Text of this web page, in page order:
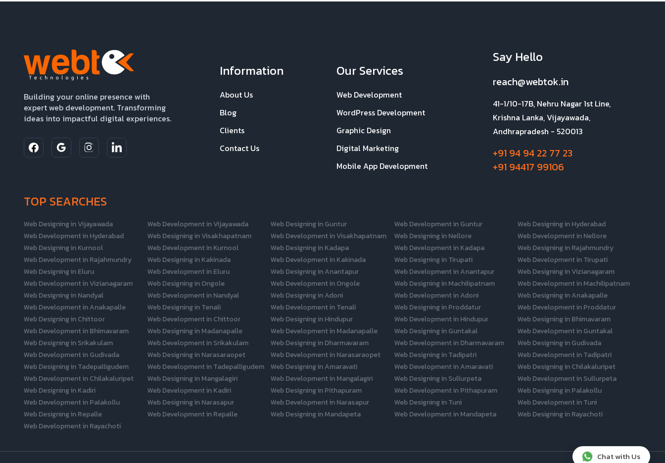
Building your online presence with
expert web development. Transforming
ideas into impactful digital experiences.
Information
About Us
Blog
Clients
Contact Us
Our Services
Web Development
WordPress Development
Graphic Design
Digital Marketing
Mobile App Development
Say Hello
reach@webtok.in
41-1/10-17B, Nehru Nagar 1st Line,
Krishna Lanka, Vijayawada,
Andhrapradesh - 520013
+91 94 94 22 77 23
+91 94417 99106
TOP SEARCHES
Web Designing in Vijayawada Web Development in Vijayawada Web Designing in Guntur Web Development in Guntur
Web Designing in Hyderabad
Web Development in Hyderabad
Web Designing in Visakhapatnam Web Development in Visakhapatnam Web Designing in Nellore
Web Development in Nellore
Web Designing in Kurnool
Web Development in Kurnool Web Designing in Kadapa Web Development in Kadapa
Web Designing in Rajahmundry
Web Development in Rajahmundry
Web Designing in Kakinada Web Development in Kakinada Web Designing in Tirupati
Web Development in Tirupati
Web Designing in Eluru
Web Development in Eluru Web Designing in Anantapur Web Development in Anantapur
Web Designing in Vizianagaram
Web Development in Vizianagaram
Web Designing in Ongole Web Development in Ongole Web Designing in Machilipatnam
Web Development in Machilipatnam
Web Designing in Nandyal
Web Development in Nandyal Web Designing in Adoni Web Development in Adoni
Web Designing in Anakapalle
Web Development in Anakapalle
Web Designing in Tenali Web Development in Tenali Web Designing in Proddatur
Web Development in Proddatur
Web Designing in Chittoor
Web Development in Chittoor Web Designing in Hindupur Web Development in Hindupur
Web Designing in Bhimavaram
Web Development in Bhimavaram
Web Designing in Madanapalle Web Development in Madanapalle Web Designing in Guntakal
Web Development in Guntakal
Web Designing in Srikakulam
Web Development in Srikakulam Web Designing in Dharmavaram Web Development in Dharmavaram
Web Designing in Gudivada
Web Development in Gudivada
Web Designing in Narasaraopet Web Development in Narasaraopet Web Designing in Tadipatri
Web Development in Tadipatri
Web Designing in Tadepalligudem
Web Development in Tadepalligudem Web Designing in Amaravati Web Development in Amaravati
Web Designing in Chilakaluripet
Web Development in Chilakaluripet
Web Designing in Mangalagiri Web Development in Mangalagiri Web Designing in Sullurpeta
Web Development in Sullurpeta
Web Designing in Kadiri
Web Development in Kadiri Web Designing in Pithapuram Web Development in Pithapuram
Web Designing in Palakollu
Web Development in Palakollu
Web Designing in Narasapur Web Development in Narasapur Web Designing in Tuni
Web Development in Tuni
Web Designing in Repalle
Web Development in Repalle Web Designing in Mandapeta Web Development in Mandapeta
Web Designing in Rayachoti
Web Development in Rayachoti
Chat with Us